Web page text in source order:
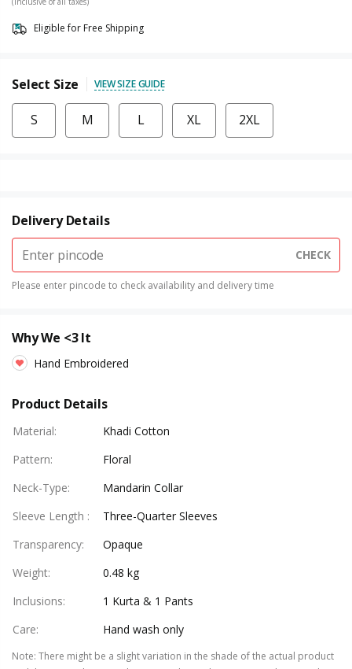
Eligible for Free Shipping
Select Size VIEW SIZE GUIDE
S M L XL 2XL
Delivery Details
CHECK
Please enter pincode to check availability and delivery time
Why We <3 It
Hand Embroidered
Product Details
Material:
Khadi Cotton
Pattern:
Floral
Neck-Type:
Mandarin Collar
Sleeve Length :
Three-Quarter Sleeves
Transparency:
Opaque
Weight:
0.48 kg
Inclusions:
1 Kurta & 1 Pants
Care: Hand wash only
Note: There might be a slight variation in the shade of the actual product